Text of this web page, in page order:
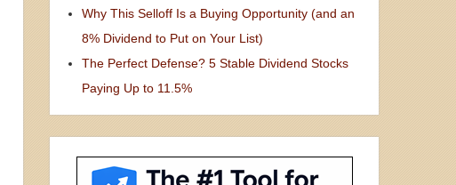
Why This Selloff Is a Buying Opportunity (and an
8% Dividend to Put on Your List)
The Perfect Defense? 5 Stable Dividend Stocks
Paying Up to 11.5%